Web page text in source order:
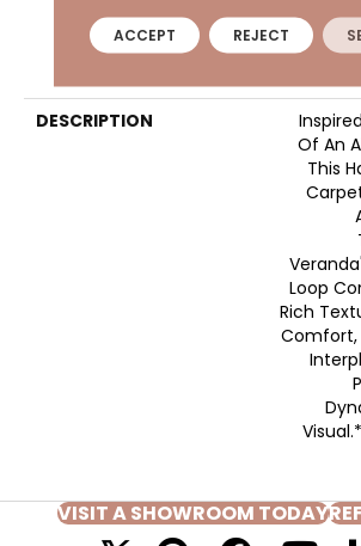
DESCRIPTION
Of An
This
Loop
Rich
Comfort,
Visual.​
VISIT A SHOWROOM TODAY
ACCEPT REJECT